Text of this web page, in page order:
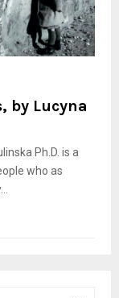
by Lucyna
Ph.D. is a
who as